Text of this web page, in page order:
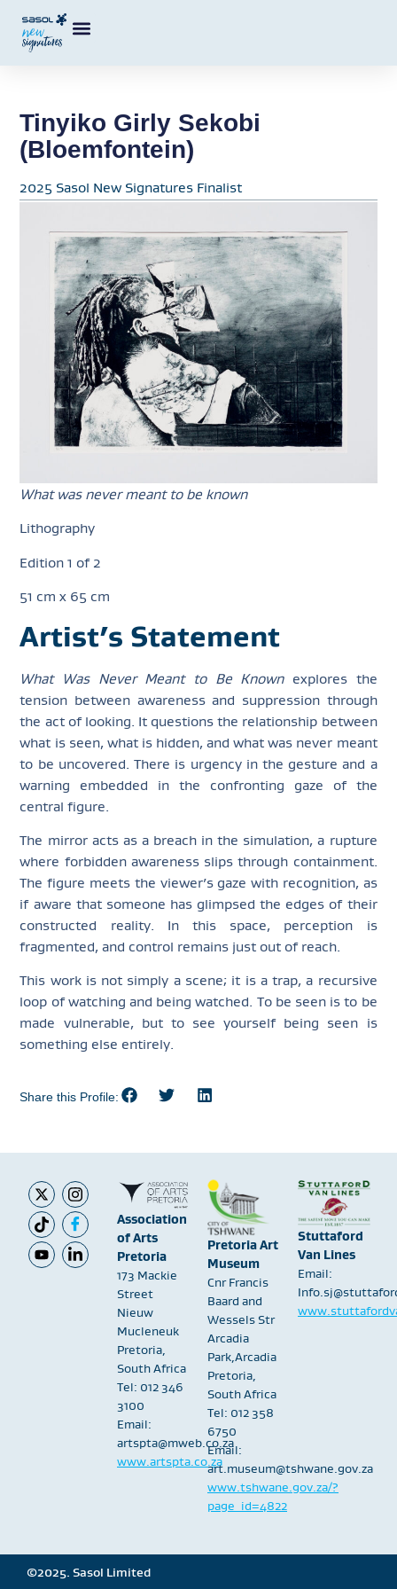
Tinyiko Girly Sekobi
(Bloemfontein)
2025 Sasol New Signatures Finalist
What was never meant to be known
Lithography
Edition 1 of 2
51 cm x 65 cm
Artist’s Statement
What Was Never Meant to Be Knownexplores the
tension between awareness and suppression through
the act of looking. It questions the relationship between
what is seen, what is hidden, and what was never meant
to be uncovered. There is urgency in the gesture and a
warning embedded in the confronting gaze of the
central figure.
The mirror acts as a breach in the simulation, a rupture
where forbidden awareness slips through containment.
The figure meets the viewer’s gaze with recognition, as
if aware that someone has glimpsed the edges of their
constructed reality. In this space, perception is
fragmented, and control remains just out of reach.
This work is not simply a scene; it is a trap, a recursive
loop of watching and being watched. To be seen is to be
made vulnerable, but to see yourself being seen is
something else entirely.
Share this Profile:
Association
of Arts
Pretoria
173 Mackie
Street
Nieuw
Mucleneuk
Pretoria,
South Africa
Tel: 012 346
3100
Email:
artspta@mweb.co.za
www.artspta.co.za
Pretoria Art
Museum
Cnr Francis
Baard and
Wessels Str
Arcadia
Park,Arcadia
Pretoria,
South Africa
Tel: 012 358
6750
Email:
art.museum@tshwane.gov.za
www.tshwane.gov.za/?
page_id=4822
Stuttaford
Van Lines
Email:
©2025. Sasol Limited